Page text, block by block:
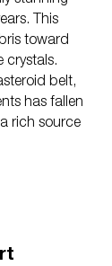
This
toward
crystals.
belt,
has fallen
rich source